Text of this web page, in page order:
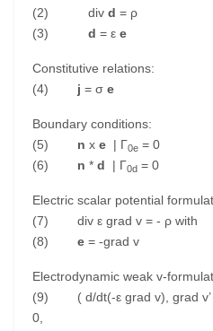
(2) divd = ρ
(3)d = εe
Constitutive relations:
(4) j = σe
Boundary conditions:
(5) n xe | Γ0e = 0
(6) n *d | Γ0d = 0
Electric scalar potential
(7) div ε grad v = - ρ with
(8)e = -grad v
Electrodynamic weak v-
(9) ( d/dt(-ε grad v), grad v’
0,